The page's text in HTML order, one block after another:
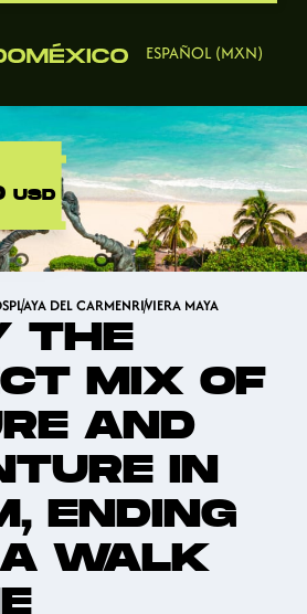
ESPAÑOL (MXN)
USD
PLAYA DEL CARMENRIVIERA MAYA
THE
MIX OF
AND
IN
ENDING
WALK